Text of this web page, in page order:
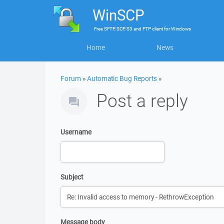
WinSCP
FreeSFTP, SCP, S3 and FTP clientforWindows
Home News
Forum »Automatic Bug Reports »
Post a reply
Username
Subject
Message body